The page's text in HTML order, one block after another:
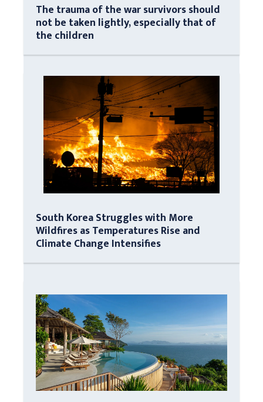
The trauma of the war survivors should
not be taken lightly, especially that of
the children
South Korea Struggles with More
Wildfires as Temperatures Rise and
Climate Change Intensifies